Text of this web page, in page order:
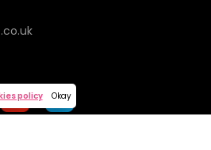
policy Okay